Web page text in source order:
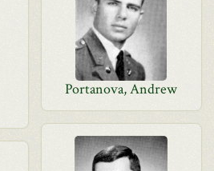
Portanova, Andrew